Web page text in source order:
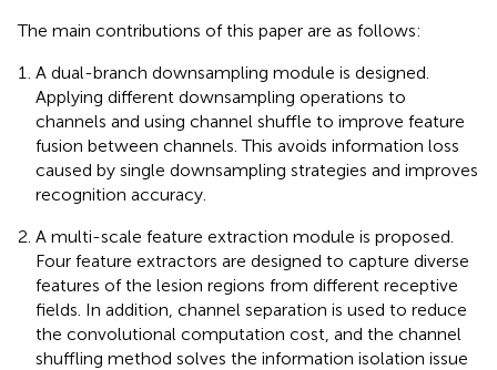
The main contributions of this paper are as follows:
A dual-branch downsampling module is designed.
Applying different downsampling operations to
channels and using channel shuffle to improve feature
fusion between channels. This avoids information loss
caused by single downsampling strategies and improves
recognition accuracy.
A multi-scale feature extraction module is proposed.
Four feature extractors are designed to capture diverse
features of the lesion regions from different receptive
fields. In addition, channel separation is used to reduce
the convolutional computation cost, and the channel
shuffling method solves the information isolation issue